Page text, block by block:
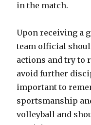
in the match.
Upon receiving a
team official
actions and try to
avoid further
important to
sportsmanship
volleyball and